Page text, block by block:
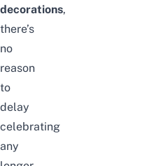
decorations,
there’s
no
reason
to
delay
celebrating
any